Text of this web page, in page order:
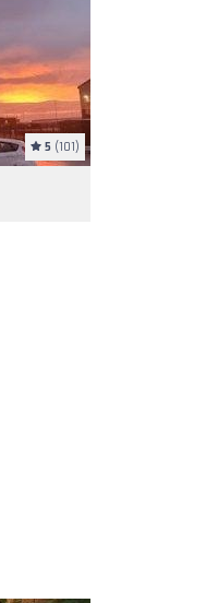
5 (101)